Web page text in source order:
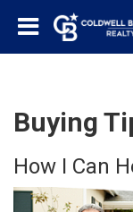
Buying
How I Can